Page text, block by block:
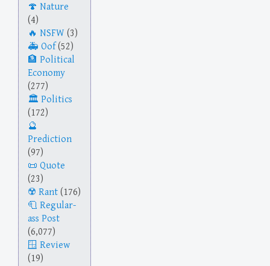
Nature
(4)
NSFW (3)
Oof(52)
Political
Economy
(277)
Politics
(172)
Prediction
(97)
Quote
(23)
Rant (176)
Regular-
ass Post
(6,077)
Review
(19)